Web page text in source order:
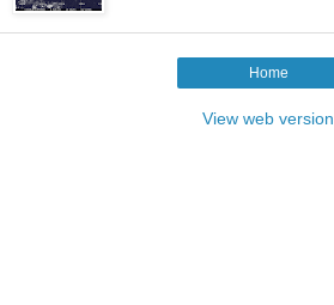
Home
View web version